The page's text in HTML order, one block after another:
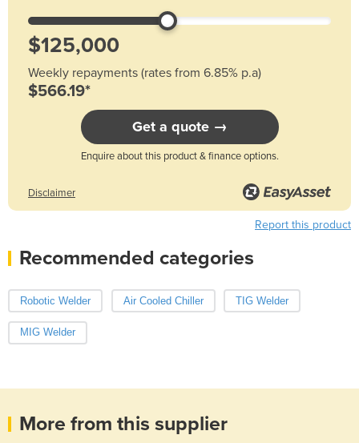
Weekly repayments (rates from 6.85% p.a)
$566.19*
Get a quote →
Enquire about this product & finance options.
Disclaimer
Report this product
Recommended categories
Robotic Welder Air Cooled Chiller TIG Welder
MIG Welder
More from this supplier